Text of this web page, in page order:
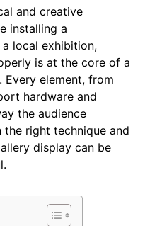
and creative
installing a
local exhibition,
is at the core of a
Every element, from
hardware and
the audience
right technique and
display can be